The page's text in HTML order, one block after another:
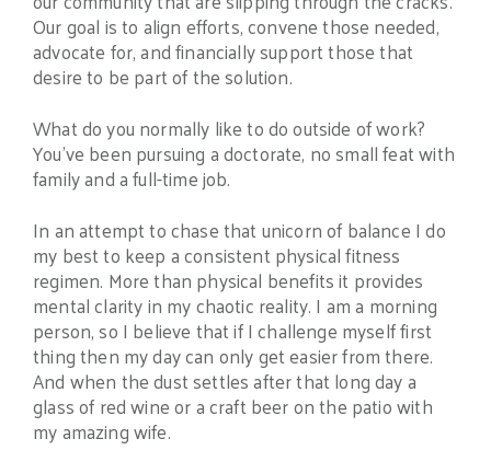
Our goal is to align efforts, convene those needed,
advocate for, and financially support those that
desire to be part of the solution.
What do you normally like to do outside of work?
You’ve been pursuing a doctorate, no small feat with
family and a full-time job.
In an attempt to chase that unicorn of balance I do
my best to keep a consistent physical fitness
regimen. More than physical benefits it provides
mental clarity in my chaotic reality. I am a morning
person, so I believe that if I challenge myself first
thing then my day can only get easier from there.
And when the dust settles after that long day a
glass of red wine or a craft beer on the patio with
my amazing wife.